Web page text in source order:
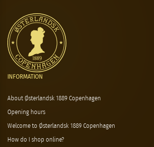
INFORMATION
About Østerlandsk 1889 Copenhagen
Opening hours
Welcome to Østerlandsk 1889 Copenhagen
How do I shop online?